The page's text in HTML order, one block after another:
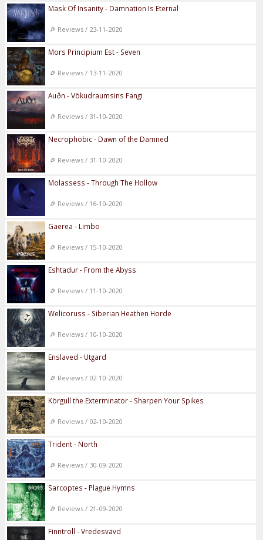
Mask Of Insanity - Damnation Is Eternal
Reviews / 23-11-2020
Mors Principium Est - Seven
Reviews / 13-11-2020
Auðn - Vökudraumsins Fangi
Reviews / 31-10-2020
Necrophobic - Dawn of the Damned
Reviews / 31-10-2020
Molassess - Through The Hollow
Reviews / 16-10-2020
Gaerea - Limbo
Reviews / 15-10-2020
Eshtadur - From the Abyss
Reviews / 11-10-2020
Welicoruss - Siberian Heathen Horde
Reviews / 10-10-2020
Enslaved - Utgard
Reviews / 02-10-2020
Körgull the Exterminator - Sharpen Your Spikes
Reviews / 02-10-2020
Trident - North
Reviews / 30-09-2020
Sarcoptes - Plague Hymns
Reviews / 21-09-2020
Finntroll - Vredesvävd